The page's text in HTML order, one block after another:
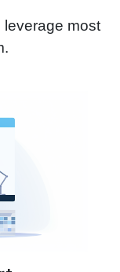
leverage most